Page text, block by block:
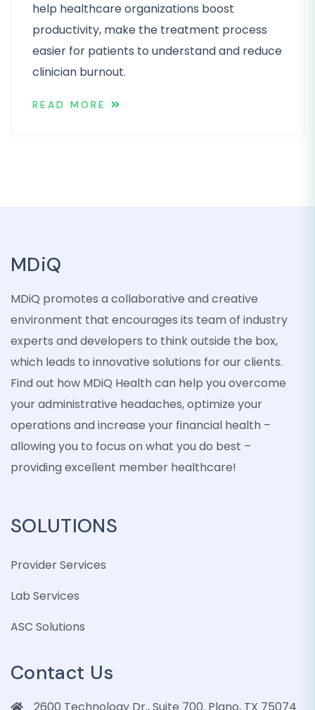
help healthcare organizations boost
productivity, make the treatment process
easier for patients to understand and reduce
clinician burnout.
READ MORE
MDiQ
MDiQ promotes a collaborative and creative
environment that encourages its team of industry
experts and developers to think outside the box,
which leads to innovative solutions for our clients.
Find out how MDiQ Health can help you overcome
your administrative headaches, optimize your
operations and increase your financial health –
allowing you to focus on what you do best –
providing excellent member healthcare!
SOLUTIONS
Provider Services
Lab Services
ASC Solutions
Contact Us